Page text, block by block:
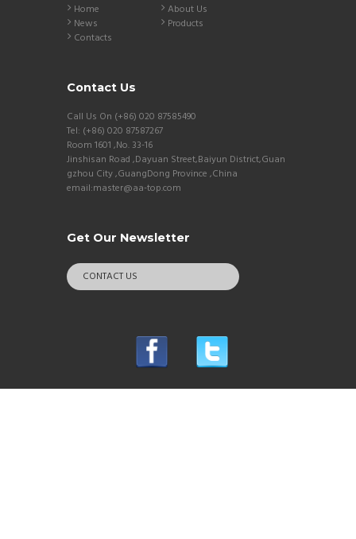
Home
About Us
News
Products
Contacts
Contact Us
Call Us On (+86) 020 87585490
Tel: (+86) 020 87587267
Room 1601 ,No. 33-16
Jinshisan Road ,Dayuan Street,Baiyun District,Guan
gzhou City ,GuangDong Province ,China
email:master@aa-top.com
Get Our Newsletter
CONTACT US